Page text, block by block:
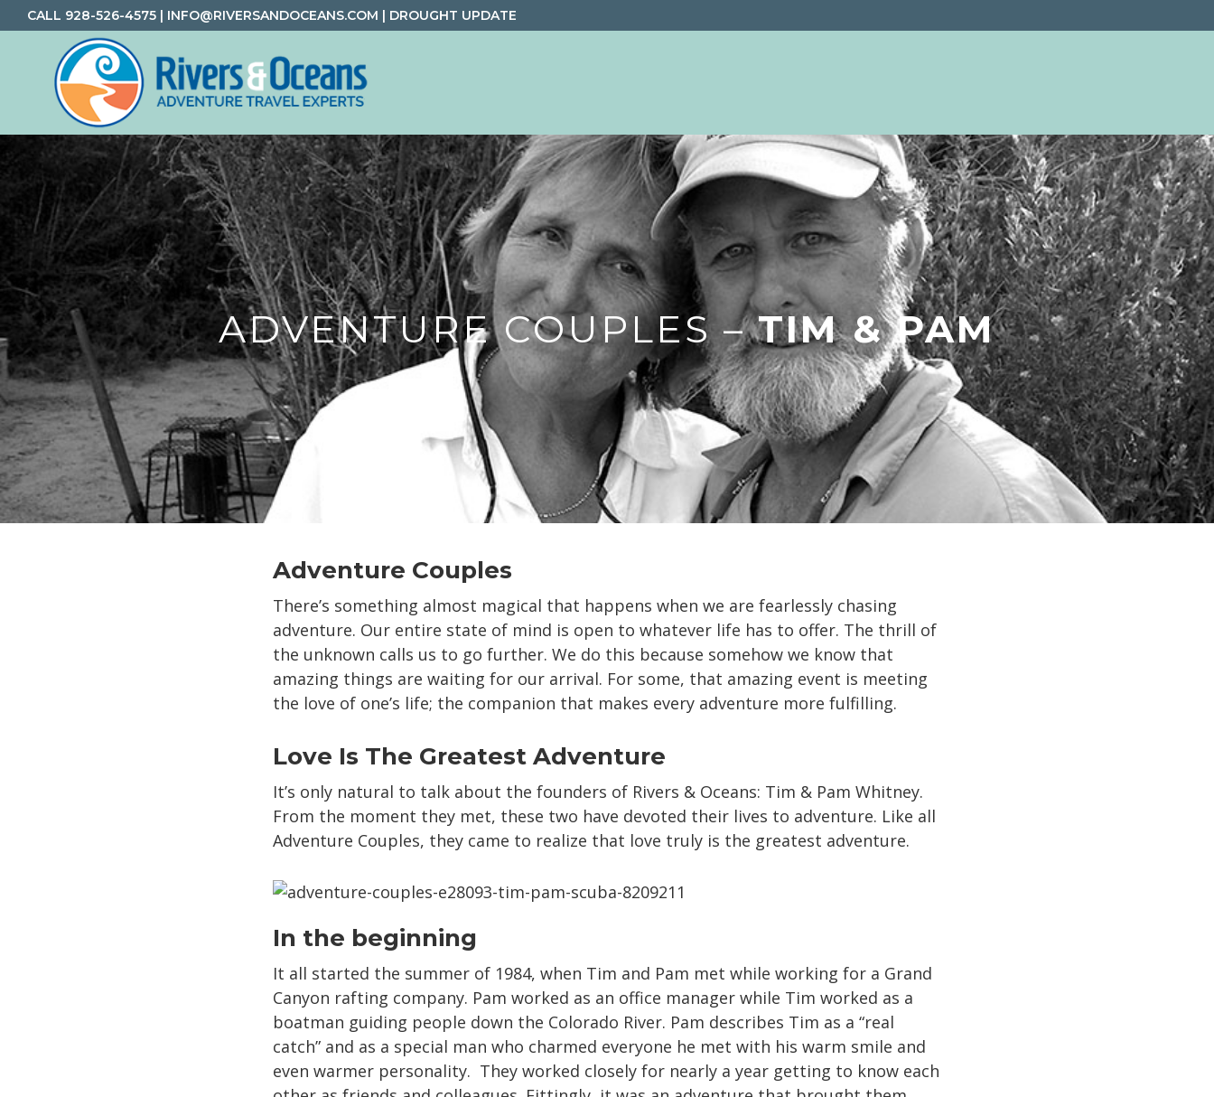
Skip
to
primary
navigation
Skip
to
content
Skip
to
CALL 928-526-4575 | INFO@RIVERSANDOCEANS.COM | DROUGHT UPDATE
Rivers
&
Oceans
Rafting
and
Adventure
Travel
ADVENTURE COUPLES –TIM & PAM
Adventure Couples
There’s something almost magical that happens when we are fearlessly chasing
adventure. Our entire state of mind is open to whatever life has to offer. The thrill of
the unknown calls us to go further. We do this because somehow we know that
amazing things are waiting for our arrival. For some, that amazing event is meeting
the love of one’s life; the companion that makes every adventure more fulfilling.
Love Is The Greatest Adventure
It’s only natural to talk about the founders of Rivers & Oceans: Tim & Pam Whitney.
From the moment they met, these two have devoted their lives to adventure. Like all
Adventure Couples, they came to realize that love truly is the greatest adventure.
In the beginning
It all started the summer of 1984, when Tim and Pam met while working for a Grand
Canyon rafting company. Pam worked as an office manager while Tim worked as a
boatman guiding people down the Colorado River. Pam describes Tim as a “real
catch” and as a special man who charmed everyone he met with his warm smile and
even warmer personality. They worked closely for nearly a year getting to know each